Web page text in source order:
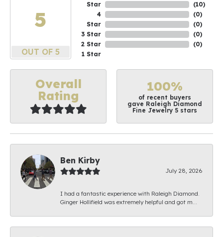
5
OUT OF 5
Star
4
Star
3 Star
2 Star
1 Star
(10)
(0)
(0)
(0)
(0)
Overall
Rating
100%
of recent buyers
gave Raleigh Diamond
Fine Jewelry 5 stars
Ben Kirby
July 28, 2026
I had a fantastic experience with Raleigh Diamond.
Ginger Hollifield was extremely helpful and got m...